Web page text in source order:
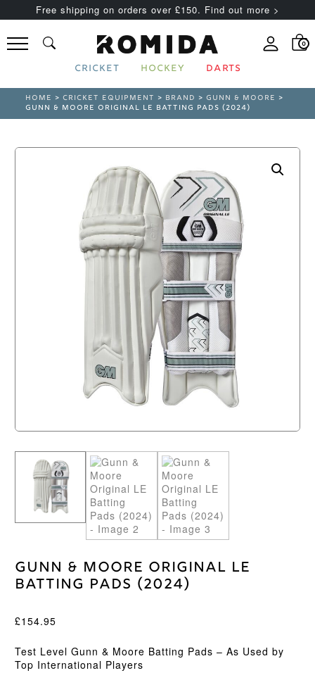
Free shipping on orders over £150. Find out more >
0
CRICKET HOCKEY DARTS
HOME >CRICKET EQUIPMENT > BRAND >GUNN & MOORE >
GUNN & MOORE ORIGINAL LE BATTING PADS (2024)
Gunn & Moore Original LE
Batting Pads (2024)
£154.95
Test Level Gunn & Moore Batting Pads – As Used by
Top International Players